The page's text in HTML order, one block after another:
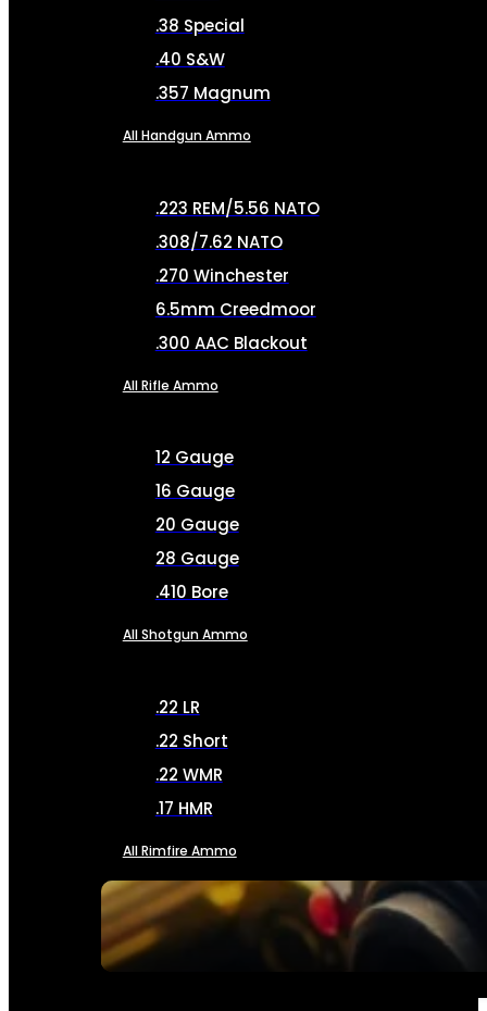
SEE ALL AMMO
.38 Special
.40 S&W
.357 Magnum
All Handgun Ammo
.223 REM/5.56 NATO
.308/7.62 NATO
.270 Winchester
6.5mm Creedmoor
.300 AAC Blackout
All Rifle Ammo
12 Gauge
16 Gauge
20 Gauge
28 Gauge
.410 Bore
All Shotgun Ammo
.22 LR
.22 Short
.22 WMR
.17 HMR
All Rimfire Ammo
OPTICS & SIGHTS